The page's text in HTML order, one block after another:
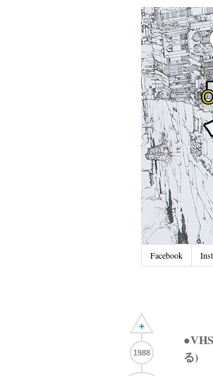
Facebook
+
1988
る)